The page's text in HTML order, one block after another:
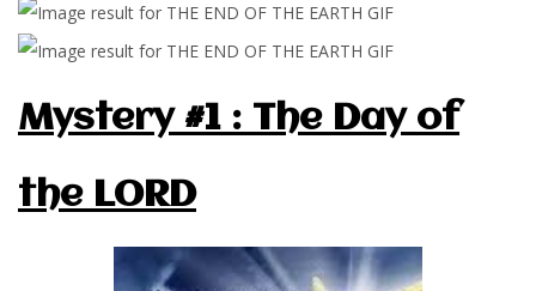
Mystery #1 : The Day of
the LORD